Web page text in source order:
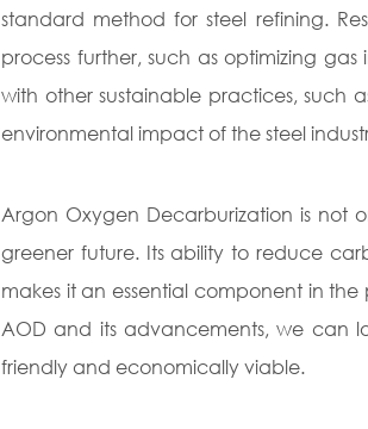
standard method for steel refining.
process further, such as optimizing
with other sustainable practices, such
environmental impact of the steel
Argon Oxygen Decarburization is not
greener future. Its ability to reduce
makes it an essential component in
AOD and its advancements, we can
friendly and economically viable.